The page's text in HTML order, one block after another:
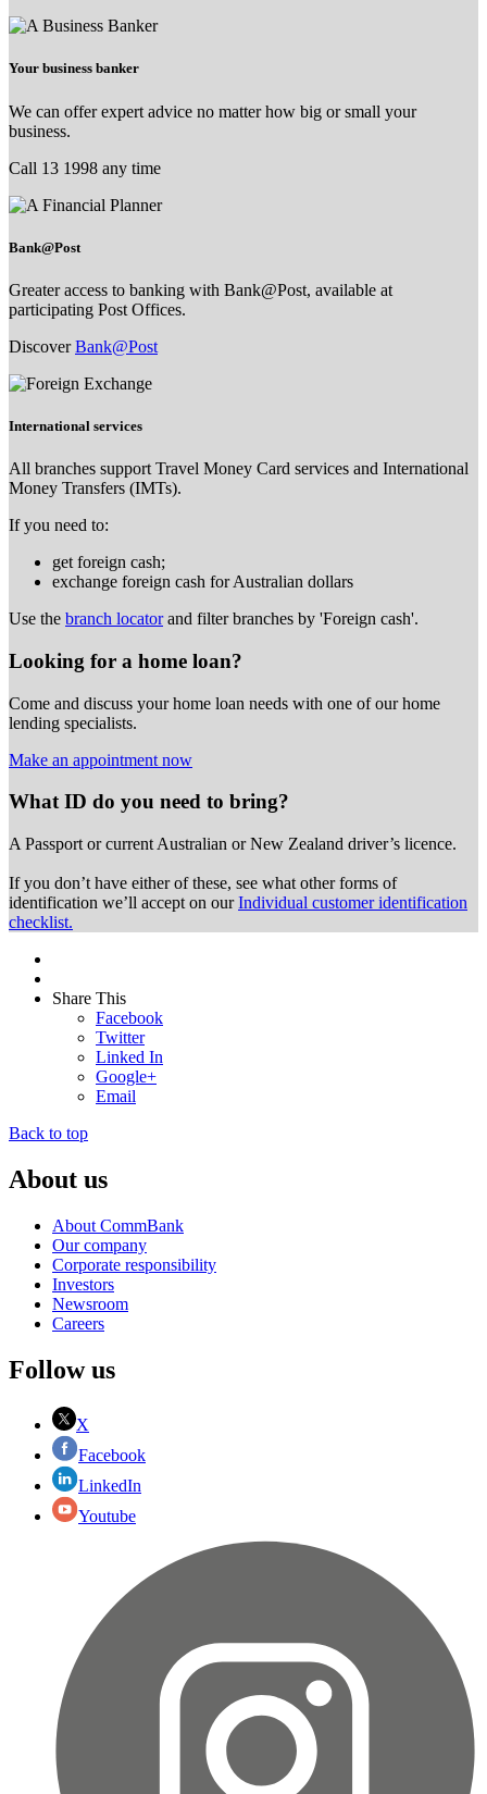
Your business banker
We can offer expert advice no matter how big or small your
business.
Call 13 1998 any time
Bank@Post
Greater access to banking with Bank@Post, available at
participating Post Offices.
DiscoverBank@Post
International services
All branches support Travel Money Card services and International
Money Transfers (IMTs).
If you need to:
get foreign cash;
exchange foreign cash for Australian dollars
Use the branch locatorand filter branches by 'Foreign cash'.
Looking for a home loan?
Come and discuss your home loan needs with one of our home
lending specialists.
Make an appointment now
What ID do you need to bring?
A Passport or current Australian or New Zealand driver’s licence.
If you don’t have either of these, see what other forms of
identification we’ll accept on ourIndividual customer identification
checklist.
Share This
Facebook
Twitter
Linked In
Google+
Email
Back to top
About us
About CommBank
Our company
Corporate responsibility
Investors
Newsroom
Careers
Follow us
X
Facebook
LinkedIn
Youtube